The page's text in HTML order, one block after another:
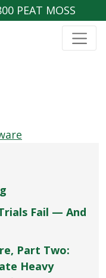
PEAT MOSS
Fail — And
Part Two:
Heavy